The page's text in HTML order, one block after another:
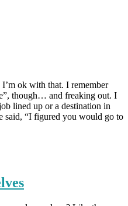
ok with that. I remember
though… and freaking out. I
lined up or a destination in
said, “I figured you would go to